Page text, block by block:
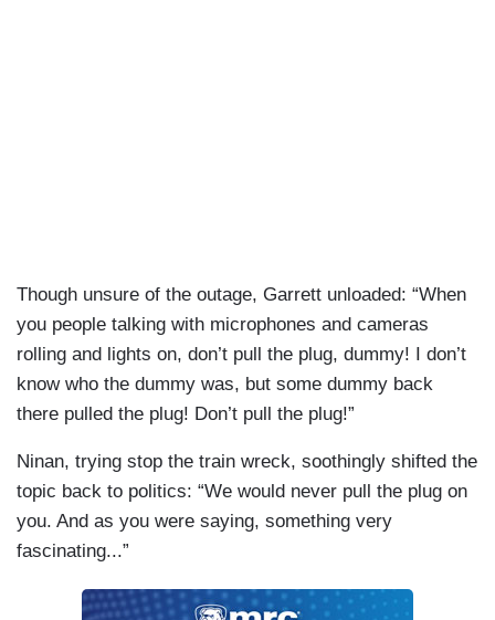
Though unsure of the outage, Garrett unloaded: “When
you people talking with microphones and cameras
rolling and lights on, don’t pull the plug, dummy! I don’t
know who the dummy was, but some dummy back
there pulled the plug! Don’t pull the plug!”
Ninan, trying stop the train wreck, soothingly shifted the
topic back to politics: “We would never pull the plug on
you. And as you were saying, something very
fascinating...”